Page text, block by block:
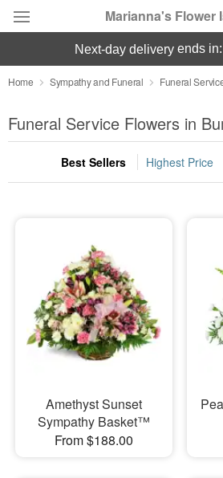
Marianna's Flower
Deal of the Day
Summer Featured
Occasions
Sympathy and Funeral
Flowers, Plants & Gifts
Our Shop
next-day delivery ends in:
Home Sympathy and Funeral Funeral
Funeral Service Flowers in
Best Sellers Highest Price
Amethyst Sunset
Sympathy Basket™
From $188.00